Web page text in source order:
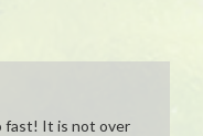
fast! It is not over